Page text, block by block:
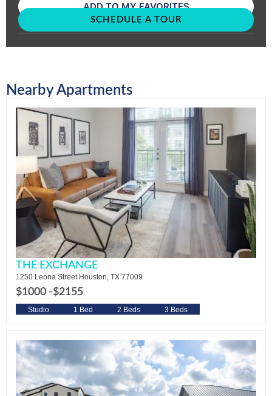
ADD TO MY FAVORITES
SCHEDULE A TOUR
Nearby Apartments
THE EXCHANGE
1250 Leona Street Houston, TX 77009
$1000 -$2155
Studio 1 Bed 2 Beds 3 Beds